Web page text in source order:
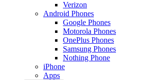
Verizon
Android Phones
Google Phones
Motorola Phones
OnePlus Phones
Samsung Phones
Nothing Phone
iPhone
Apps